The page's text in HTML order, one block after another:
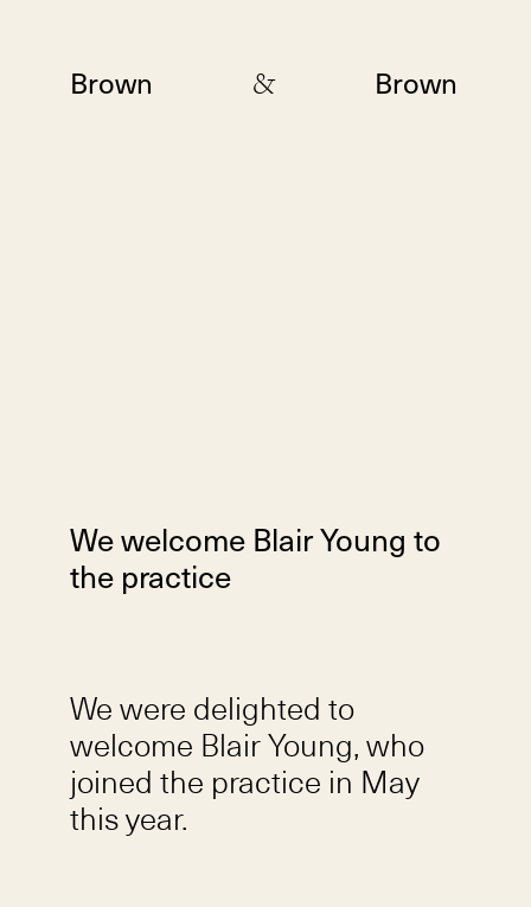
Brown & Brown
We welcome Blair Young to
the practice
We were delighted to
welcome Blair Young, who
joined the practice in May
this year.